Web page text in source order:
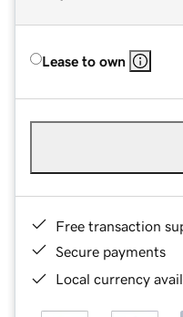
Lease to own
Free transaction
Secure payments
Local currency